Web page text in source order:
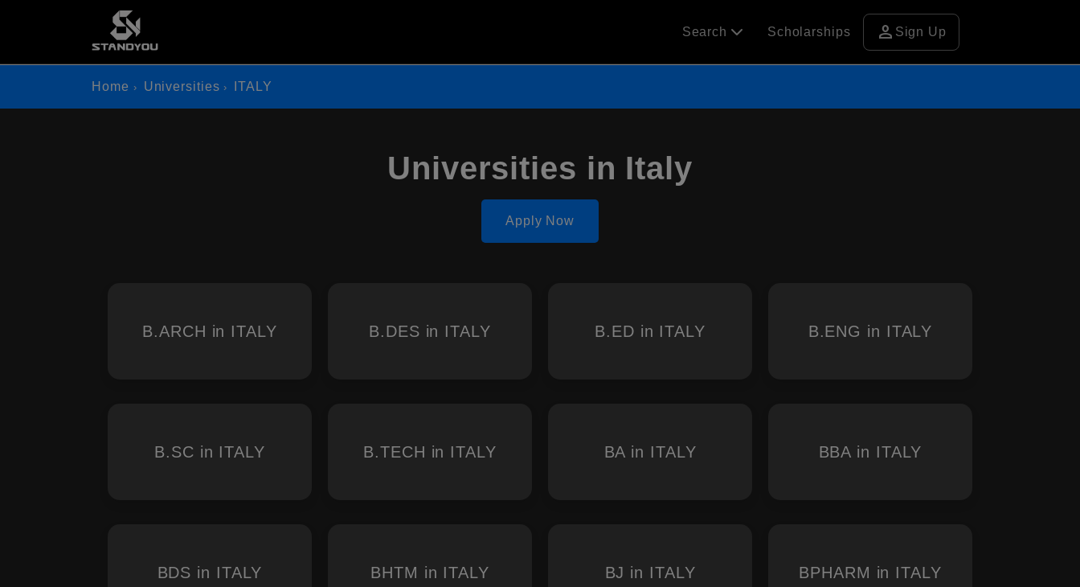
Search Scholarships person Sign Up
Home Universities ITALY
Universities in Italy
Apply Now
B.ARCH in ITALY B.DES in ITALY B.ED in ITALY B.ENG in ITALY
B.SC in ITALY B.TECH in ITALY BA in ITALY BBA in ITALY
BDS in ITALY BHTM in ITALY BJ in ITALY BPHARM in ITALY